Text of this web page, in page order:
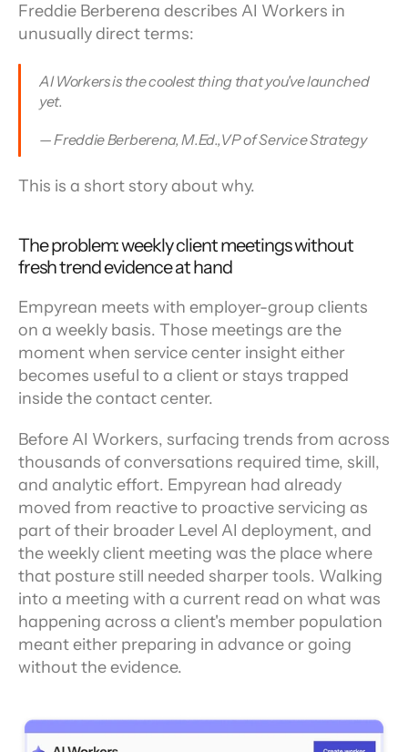
Freddie Berberena describes AI Workers in
unusually direct terms:
AI Workers is the coolest thing that you've launched
yet.
— Freddie Berberena, M.Ed.,VP of Service Strategy
This is a short story about why.
The problem: weekly client meetings without
fresh trend evidence at hand
Empyrean meets with employer-group clients
on a weekly basis. Those meetings are the
moment when service center insight either
becomes useful to a client or stays trapped
inside the contact center.
Before AI Workers, surfacing trends from across
thousands of conversations required time, skill,
and analytic effort. Empyrean had already
moved from reactive to proactive servicing as
part of their broader Level AI deployment, and
the weekly client meeting was the place where
that posture still needed sharper tools. Walking
into a meeting with a current read on what was
happening across a client's member population
meant either preparing in advance or going
without the evidence.